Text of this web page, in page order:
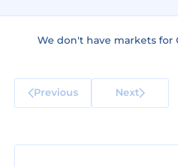
We don't have markets for
Previous Next